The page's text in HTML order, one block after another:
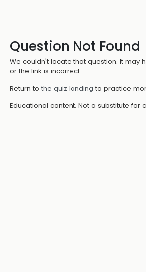
Question Not Found
We couldn't locate that question. It may
or the link is incorrect.
Return to the quiz landing to practice
Educational content. Not a substitute for